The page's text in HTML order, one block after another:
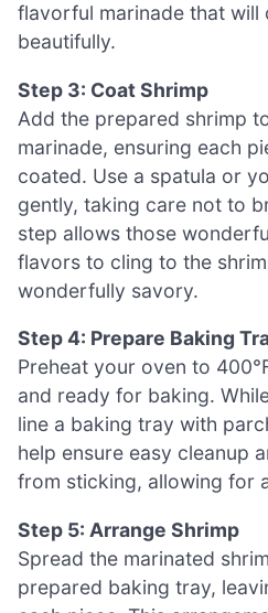
flavorful marinade that will
beautifully.
Step 3: Coat Shrimp
Add the prepared shrimp
marinade, ensuring each
coated. Use a spatula or
gently, taking care not to
step allows those
flavors to cling to the
wonderfully savory.
Step 4: Prepare Baking
Preheat your oven to
and ready for baking.
line a baking tray with
help ensure easy cleanup
from sticking, allowing for
Step 5: Arrange Shrimp
Spread the marinated
prepared baking tray,